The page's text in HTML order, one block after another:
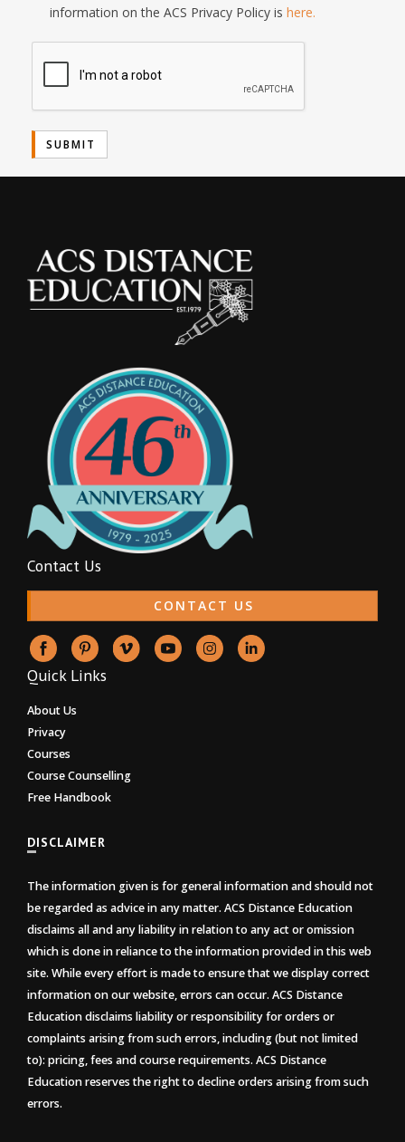
information on the ACS Privacy Policy is here.
Contact Us
CONTACT US
Quick Links
About Us
Privacy
Courses
Course Counselling
Free Handbook
DISCLAIMER
The information given is for general information and should not
be regarded as advice in any matter. ACS Distance Education
disclaims all and any liability in relation to any act or omission
which is done in reliance to the information provided in this web
site. While every effort is made to ensure that we display correct
information on our website, errors can occur. ACS Distance
Education disclaims liability or responsibility for orders or
complaints arising from such errors, including (but not limited
to): pricing, fees and course requirements. ACS Distance
Education reserves the right to decline orders arising from such
errors.